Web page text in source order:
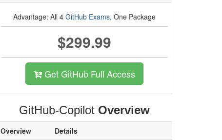
Advantage: All 4 GitHub Exams, One Package
$299.99
Get GitHub Full Access
GitHub-Copilot Overview
Overview
Details